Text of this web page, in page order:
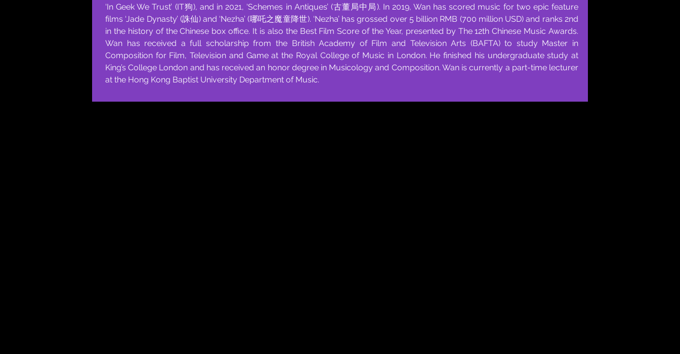
‘In Geek We Trust’ (IT狗), and in 2021, ‘Schemes in Antiques’ (古董局中局). In 2019, Wan has scored music for two epic feature
films ‘Jade Dynasty’ (誅仙) and ‘Nezha’ (哪吒之魔童降世). ‘Nezha’ has grossed over 5 billion RMB (700 million USD) and ranks 2nd
in the history of the Chinese box office. It is also the Best Film Score of the Year, presented by The 12th Chinese Music Awards.
Wan has received a full scholarship from the British Academy of Film and Television Arts (BAFTA) to study Master in
Composition for Film, Television and Game at the Royal College of Music in London. He finished his undergraduate study at
King’s College London and has received an honor degree in Musicology and Composition. Wan is currently a part-time lecturer
at the Hong Kong Baptist University Department of Music.